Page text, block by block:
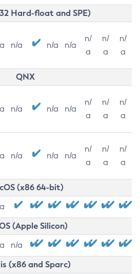
Hard-float and SPE)
n/a n/a n/a
n/
a
n/
a
n/
a
QNX
n/a n/a n/a
n/
a
n/
a
n/
a
n/a n/a n/a
n/
a
n/
a
n/
a
(x86 64-bit)
(Apple Silicon)
n/a
(x86 and Sparc)